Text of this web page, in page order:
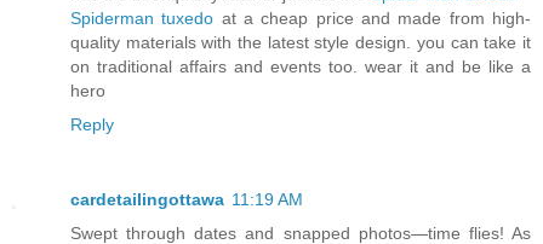
Spiderman tuxedo at a cheap price and made from high-
quality materials with the latest style design. you can take it
on traditional affairs and events too. wear it and be like a
hero
Reply
cardetailingottawa 11:19 AM
Swept through dates and snapped photos—time flies! As